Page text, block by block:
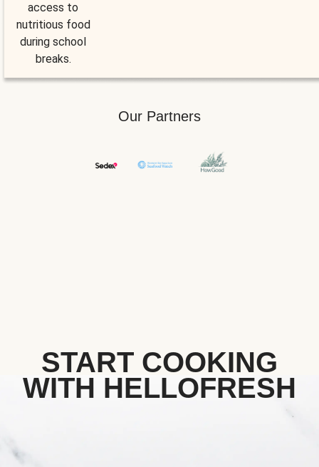
access to
nutritious food
during school
breaks.
Our Partners
START COOKING
WITH HELLOFRESH